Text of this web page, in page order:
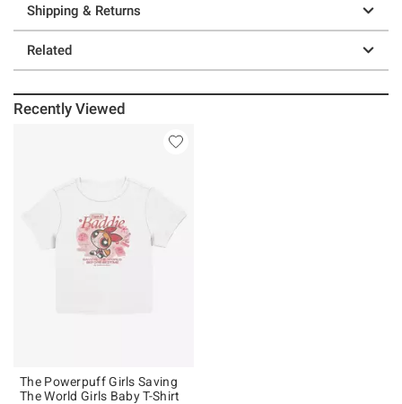
Shipping & Returns
Related
Recently Viewed
The Powerpuff Girls Saving
The World Girls Baby T-Shirt